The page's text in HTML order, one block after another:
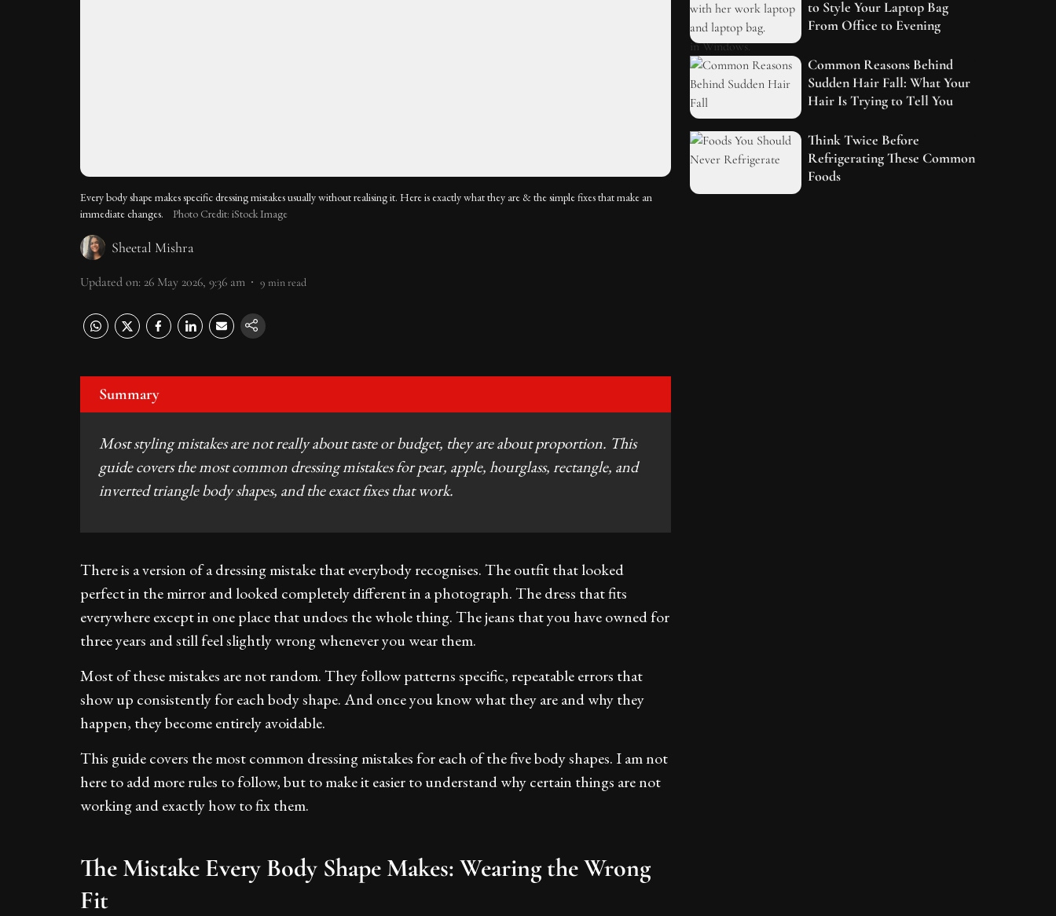
Every body shape makes specific dressing mistakes usually without realising it. Here is exactly what they are & the simple fixes that make an
immediate changes.
Photo Credit: iStock Image
Sheetal Mishra
Updated on: 26 May 2026, 9:36 am 9 min read
Summary
Most styling mistakes are not really about taste or budget, they are about proportion. This
guide covers the most common dressing mistakes for pear, apple, hourglass, rectangle, and
inverted triangle body shapes, and the exact fixes that work.
There is a version of a dressing mistake that everybody recognises. The outfit that looked
perfect in the mirror and looked completely different in a photograph. The dress that fits
everywhere except in one place that undoes the whole thing. The jeans that you have owned for
three years and still feel slightly wrong whenever you wear them.
Most of these mistakes are not random. They follow patterns specific, repeatable errors that
show up consistently for each body shape. And once you know what they are and why they
happen, they become entirely avoidable.
This guide covers the most common dressing mistakes for each of the five body shapes. I am not
here to add more rules to follow, but to make it easier to understand why certain things are not
working and exactly how to fix them.
The Mistake Every Body Shape Makes: Wearing the Wrong
Fit
to Style Your Laptop Bag
From Office to Evening
Common Reasons Behind
Sudden Hair Fall: What Your
Hair Is Trying to Tell You
Think Twice Before
Refrigerating These Common
Foods